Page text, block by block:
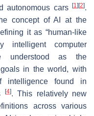
autonomous cars
[1] [2].
concept of AI at the
it as “human-like
intelligent computer
as the
in the world, with
intelligence found in
[4]. This relatively new
across various